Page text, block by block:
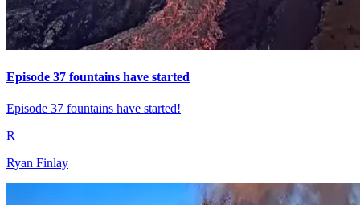
Episode 37 fountains have started
Episode 37 fountains have started!
R
Ryan Finlay